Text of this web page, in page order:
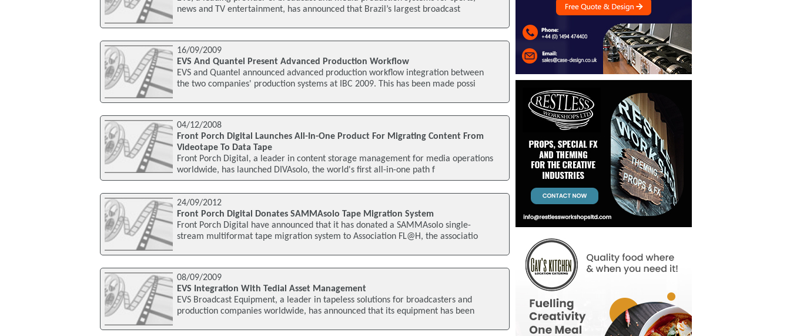
news and TV entertainment, has announced that Brazil’s largest broadcast
16/09/2009
EVS And Quantel Present Advanced Production Workflow
EVS and Quantel announced advanced production workflow integration between
the two companies' production systems at IBC 2009. This has been made possi
04/12/2008
Front Porch Digital Launches All-In-One Product For Migrating Content From
Videotape To Data Tape
Front Porch Digital, a leader in content storage management for media operations
worldwide, has launched DIVAsolo, the world's first all-in-one path f
24/09/2012
Front Porch Digital Donates SAMMAsolo Tape Migration System
Front Porch Digital have announced that it has donated a SAMMAsolo single-
stream multiformat tape migration system to Association FL@H, the associatio
08/09/2009
EVS Integration With Tedial Asset Management
EVS Broadcast Equipment, a leader in tapeless solutions for broadcasters and
production companies worldwide, has announced that its equipment has been